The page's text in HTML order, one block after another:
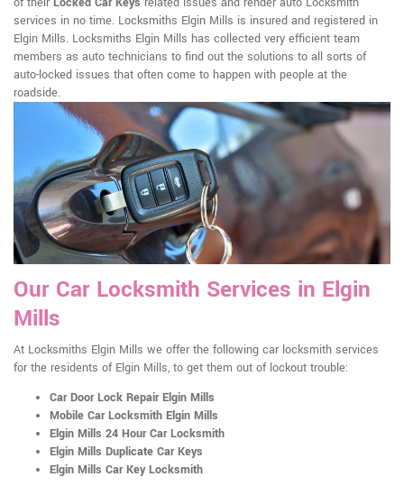
services in no time. Locksmiths Elgin Mills is insured and registered in
Elgin Mills. Locksmiths Elgin Mills has collected very efficient team
members as auto technicians to find out the solutions to all sorts of
auto-locked issues that often come to happen with people at the
roadside.
Our Car Locksmith Services in Elgin
Mills
At Locksmiths Elgin Mills we offer the following car locksmith services
for the residents of Elgin Mills, to get them out of lockout trouble:
Car Door Lock Repair Elgin Mills
Mobile Car Locksmith Elgin Mills
Elgin Mills 24 Hour Car Locksmith
Elgin Mills Duplicate Car Keys
Elgin Mills Car Key Locksmith